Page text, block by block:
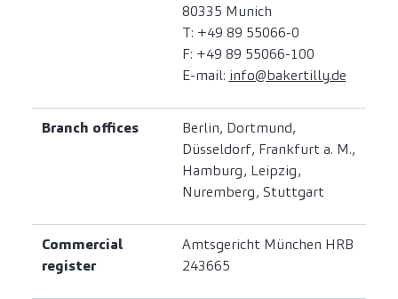
80335 Munich
T: +49 89 55066-0
F: +49 89 55066-100
E-mail: info@bakertilly.de
Branch offices
Berlin, Dortmund,
Düsseldorf, Frankfurt a. M.,
Hamburg, Leipzig,
Nuremberg, Stuttgart
Commercial
register
Amtsgericht München HRB
243665